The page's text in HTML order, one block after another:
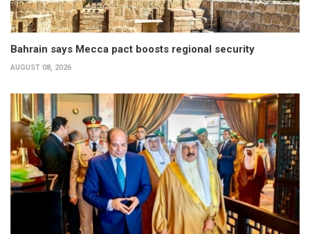
Bahrain says Mecca pact boosts regional security
AUGUST 08, 2026